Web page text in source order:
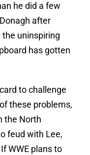
he did a few
after
uninspiring
has gotten
to challenge
these problems,
the North
feud with Lee,
WWE plans to